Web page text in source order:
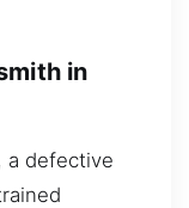
in
a defective